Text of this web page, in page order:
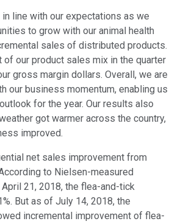
line with our expectations as we
to grow with our animal health
sales of distributed products.
our product sales mix in the quarter
gross margin dollars. Overall, we are
our business momentum, enabling us
for the year. Our results also
got warmer across the country,
improved.
net sales improvement from
to Nielsen-measured
21, 2018, the flea-and-tick
But as of July 14, 2018, the
incremental improvement of flea-